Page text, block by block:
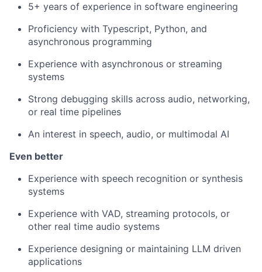
5+ years of experience in software engineering
Proficiency with Typescript, Python, and
asynchronous programming
Experience with asynchronous or streaming
systems
Strong debugging skills across audio, networking,
or real time pipelines
An interest in speech, audio, or multimodal AI
Even better
Experience with speech recognition or synthesis
systems
Experience with VAD, streaming protocols, or
other real time audio systems
Experience designing or maintaining LLM driven
applications